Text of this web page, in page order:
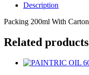
Description
Packing 200ml With Carton
Related products